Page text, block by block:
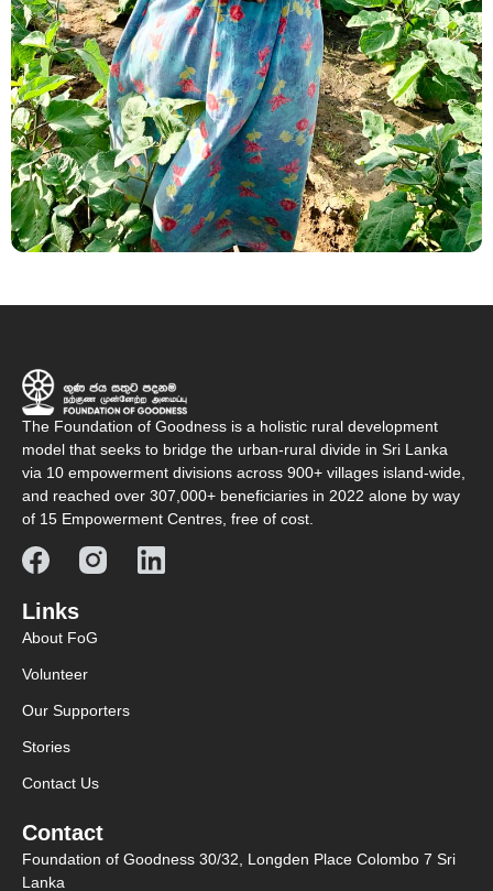
The Foundation of Goodness is a holistic rural development
model that seeks to bridge the urban-rural divide in Sri Lanka
via 10 empowerment divisions across 900+ villages island-wide,
and reached over 307,000+ beneficiaries in 2022 alone by way
of 15 Empowerment Centres, free of cost.
Links
About FoG
Volunteer
Our Supporters
Stories
Contact Us
Contact
Foundation of Goodness 30/32, Longden Place Colombo 7 Sri
Lanka